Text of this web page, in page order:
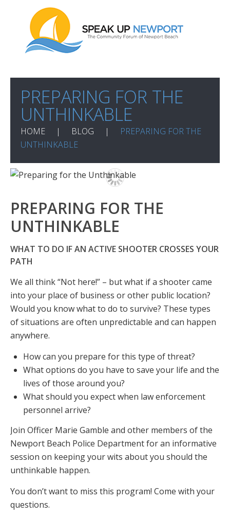
PREPARING FOR THE
UNTHINKABLE
HOME BLOG
PREPARING FOR THE
UNTHINKABLE
PREPARING FOR THE
UNTHINKABLE
WHAT TO DO IF AN ACTIVE SHOOTER CROSSES YOUR
PATH
We all think “Not here!” – but what if a shooter came
into your place of business or other public location?
Would you know what to do to survive? These types
of situations are often unpredictable and can happen
anywhere.
How can you prepare for this type of threat?
What options do you have to save your life and the
lives of those around you?
What should you expect when law enforcement
personnel arrive?
Join Officer Marie Gamble and other members of the
Newport Beach Police Department for an informative
session on keeping your wits about you should the
unthinkable happen.
You don’t want to miss this program! Come with your
questions.